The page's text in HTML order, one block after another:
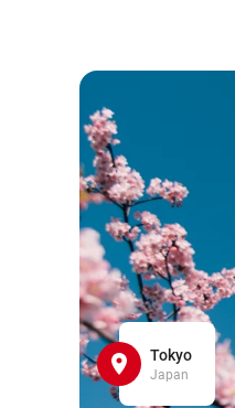
Tokyo
Japan